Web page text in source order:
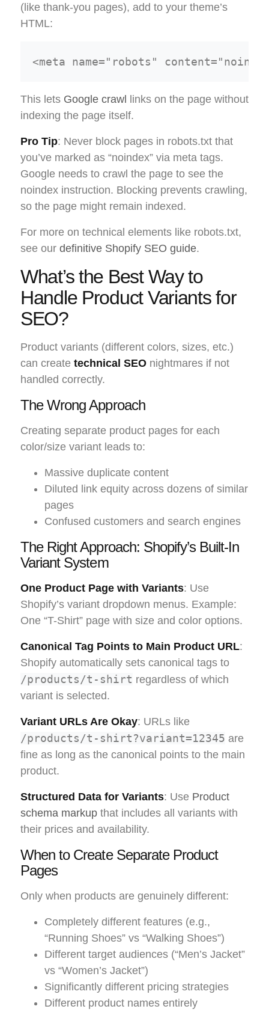
(like thank-you pages), add to your theme’s
HTML:
This lets Google crawl links on the page without
indexing the page itself.
Pro Tip: Never block pages in robots.txt that
you’ve marked as “noindex” via meta tags.
Google needs to crawl the page to see the
noindex instruction. Blocking prevents crawling,
so the page might remain indexed.
For more on technical elements like robots.txt,
see our definitive Shopify SEO guide.
What’s the Best Way to
Handle Product Variants for
SEO?
Product variants (different colors, sizes, etc.)
can create technical SEO nightmares if not
handled correctly.
The Wrong Approach
Creating separate product pages for each
color/size variant leads to:
Massive duplicate content
Diluted link equity across dozens of similar
pages
Confused customers and search engines
The Right Approach: Shopify’s Built-In
Variant System
One Product Page with Variants: Use
Shopify’s variant dropdown menus. Example:
One “T-Shirt” page with size and color options.
Canonical Tag Points to Main Product URL:
Shopify automatically sets canonical tags to
/products/t-shirt regardless of which
variant is selected.
Variant URLs Are Okay: URLs like
/products/t-shirt?variant=12345 are
fine as long as the canonical points to the main
product.
Structured Data for Variants: Use Product
schema markup that includes all variants with
their prices and availability.
When to Create Separate Product
Pages
Only when products are genuinely different:
Completely different features (e.g.,
“Running Shoes” vs “Walking Shoes”)
Different target audiences (“Men’s Jacket”
vs “Women’s Jacket”)
Significantly different pricing strategies
Different product names entirely